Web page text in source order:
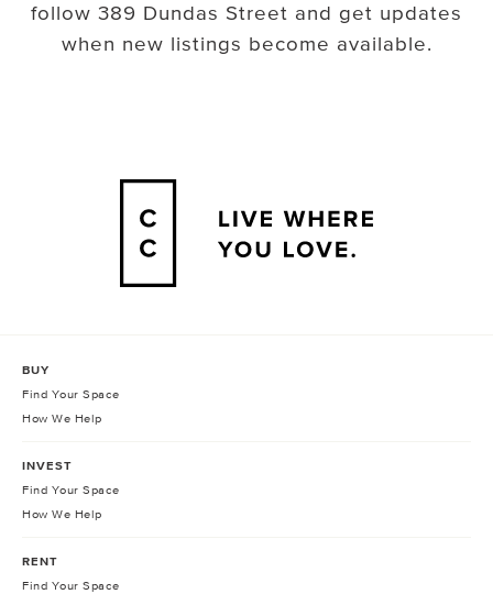
follow 389 Dundas Street and get updates
when new listings become available.
BUY
Find Your Space
How We Help
INVEST
Find Your Space
How We Help
RENT
Find Your Space